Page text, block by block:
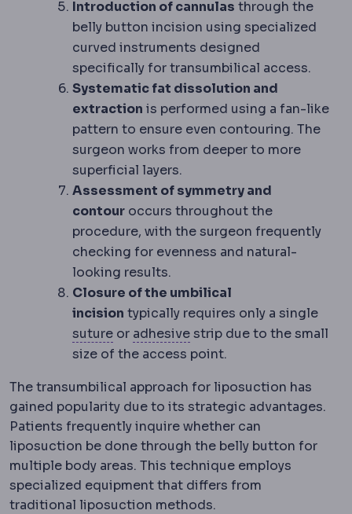
Introduction of cannulas through the
belly button incision using specialized
curved instruments designed
specifically for transumbilical access.
Systematic fat dissolution and
extraction is performed using a fan-like
pattern to ensure even contouring. The
surgeon works from deeper to more
superficial layers.
Assessment of symmetry and
contour occurs throughout the
procedure, with the surgeon frequently
checking for evenness and natural-
looking results.
Closure of the umbilical
incision typically requires only a single
sutureSutureSurgical thread used to close
or adhesiveDental bondingThe
strip due to the small
size of the access point.
The transumbilical approach for liposuction has
gained popularity due to its strategic advantages.
Patients frequently inquire whether can
liposuction be done through the belly button for
multiple body areas. This technique employs
specialized equipment that differs from
traditional liposuction methods.